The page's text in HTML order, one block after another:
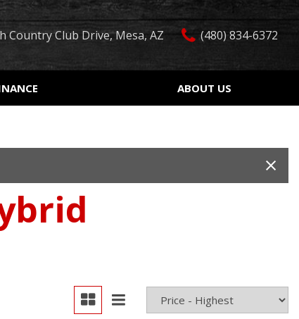
Country Club Drive, Mesa, AZ (480) 834-6372
30 MPG
Moonroof
Leather seats
Drive
ABOUT US
Our Dealership
Contact Us